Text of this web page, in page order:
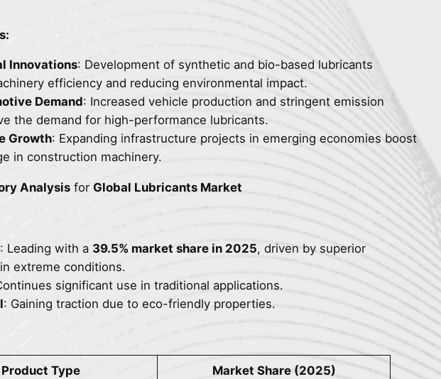
Innovations: Development of synthetic and bio-based lubricants
efficiency and reducing environmental impact.
Demand: Increased vehicle production and stringent emission
the demand for high-performance lubricants.
Growth: Expanding infrastructure projects in emerging economies boost
in construction machinery.
Analysis for Global Lubricants Market
: Leading with a 39.5% market share in 2025, driven by superior
extreme conditions.
significant use in traditional applications.
: Gaining traction due to eco-friendly properties.
Product Type Market Share (2025)